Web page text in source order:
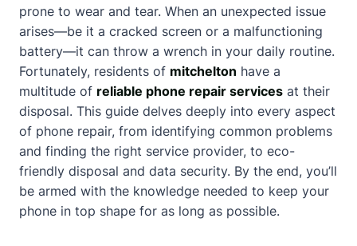
prone to wear and tear. When an unexpected issue
arises—be it a cracked screen or a malfunctioning
battery—it can throw a wrench in your daily routine.
Fortunately, residents of mitchelton have a
multitude of reliable phone repair services at their
disposal. This guide delves deeply into every aspect
of phone repair, from identifying common problems
and finding the right service provider, to eco-
friendly disposal and data security. By the end, you’ll
be armed with the knowledge needed to keep your
phone in top shape for as long as possible.